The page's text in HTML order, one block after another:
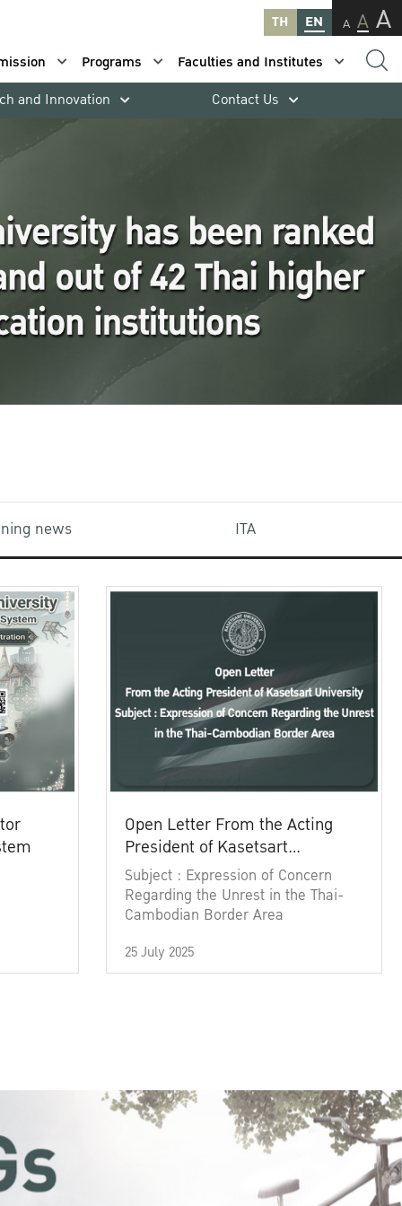
TH EN A A A
Programs
Faculties and Institutes
and Innovation Contact Us
news ITA
Open Letter From the Acting
President of Kasetsart
University
Subject : Expression of Concern
Regarding the Unrest in the Thai-
Cambodian Border Area
25 July 2025